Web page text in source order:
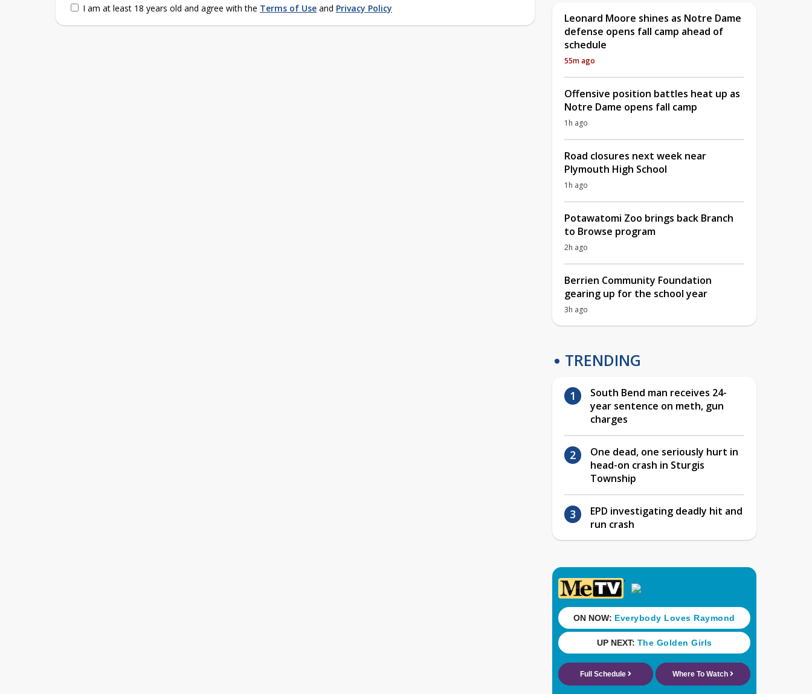
I am at least 18 years old and agree with the Terms of Use and Privacy Policy
Leonard Moore shines as Notre Dame
defense opens fall camp ahead of
schedule
55m ago
Offensive position battles heat up as
Notre Dame opens fall camp
1h ago
Road closures next week near
Plymouth High School
1h ago
Potawatomi Zoo brings back Branch
to Browse program
2h ago
Berrien Community Foundation
gearing up for the school year
3h ago
TRENDING
South Bend man receives 24-
year sentence on meth, gun
charges
One dead, one seriously hurt in
head-on crash in Sturgis
Township
EPD investigating deadly hit and
run crash